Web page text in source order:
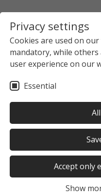
Privacy settings
Cookies are used on
mandatory, while
user experience on our
Essential
Accept only
Show